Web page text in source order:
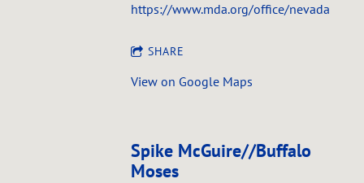
https://www.mda.org/office/nevada
SHARE
View on Google Maps
Spike McGuire//Buffalo
Moses